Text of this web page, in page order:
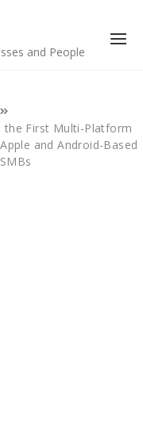
and People
the First Multi-Platform
and Android-Based